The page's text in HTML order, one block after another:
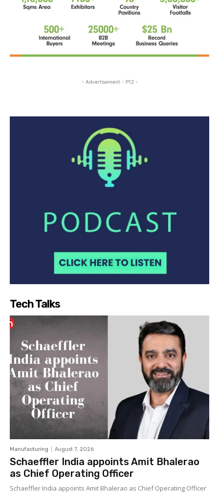
- Advertisement - P12 -
Tech Talks
Manufacturing August 7, 2026
Schaeffler India appoints Amit Bhalerao
as Chief Operating Officer
Schaeffler India appoints Amit Bhalerao as Chief Operating Officer